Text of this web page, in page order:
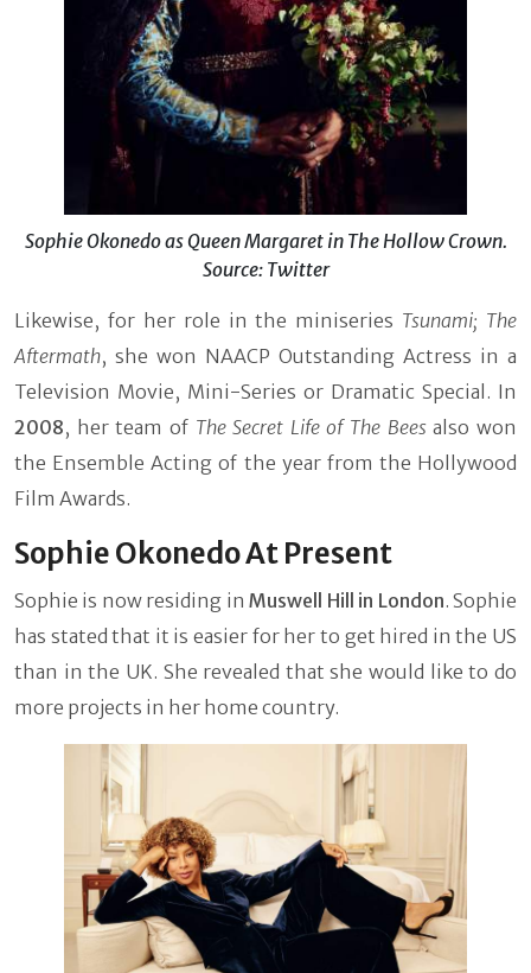
Sophie Okonedo as Queen Margaret in The Hollow Crown.
Source: Twitter
Likewise, for her role in the miniseries Tsunami; The
Aftermath, she won NAACP Outstanding Actress in a
Television Movie, Mini-Series or Dramatic Special. In
2008, her team of The Secret Life of The Beesalso won
the Ensemble Acting of the year from the Hollywood
Film Awards.
Sophie Okonedo At Present
Sophie is now residing inMuswell Hill in London. Sophie
has stated that it is easier for her to get hired in the US
than in the UK. She revealed that she would like to do
more projects in her home country.